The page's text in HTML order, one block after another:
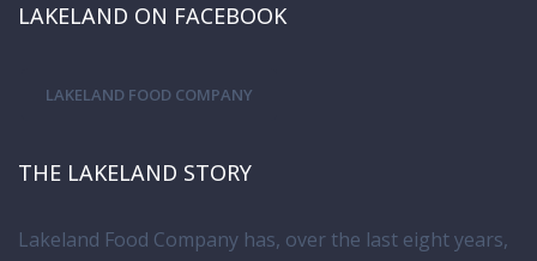
LAKELAND ON FACEBOOK
LAKELAND FOOD COMPANY
THE LAKELAND STORY
Lakeland Food Company has, over the last eight years,